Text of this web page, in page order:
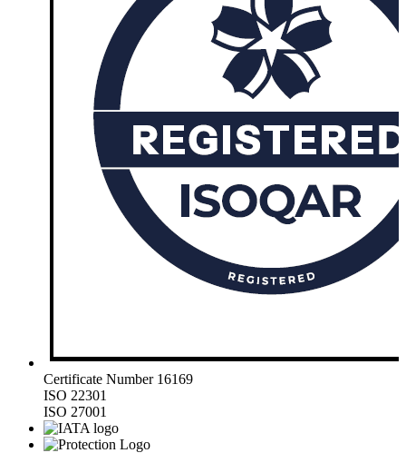
Certificate Number 16169
ISO 22301
ISO 27001